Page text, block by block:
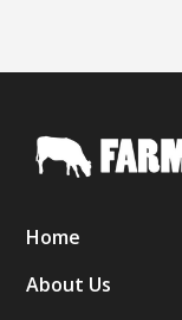
Home
About Us